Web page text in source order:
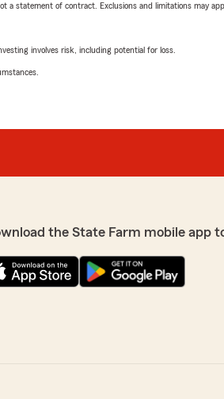
statement of contract. Exclusions and limitations may
involves risk, including potential for loss.
the State Farm mobile app